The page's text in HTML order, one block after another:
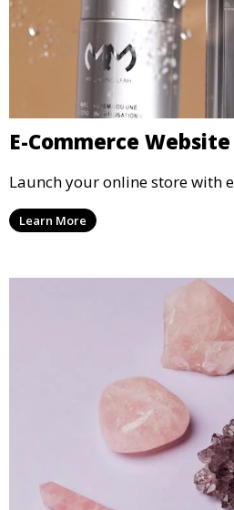
E-Commerce
Launch your online store with
Learn More